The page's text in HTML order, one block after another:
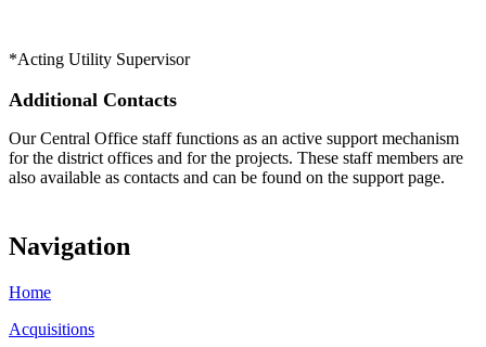
*Acting Utility Supervisor​
Additional Contacts
Our Central Office staff functions as an active support mechanism
for the district offices and for the projects. These staff members are
also available as contacts and can be found on the support page.
Navigation
Home
Acquisitions